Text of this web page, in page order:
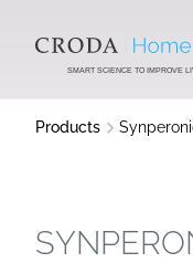
CONTENTSMART SCIENCE TO IMPROVE
Products